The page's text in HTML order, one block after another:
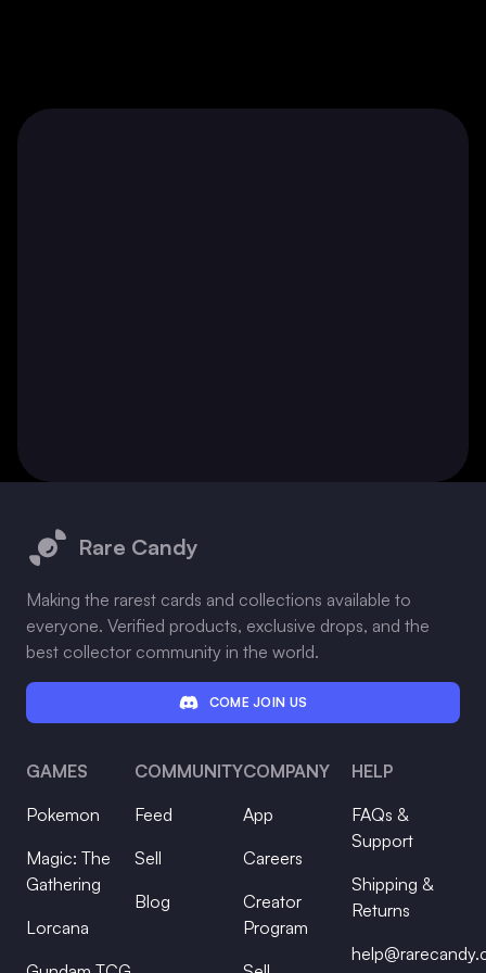
Rare Candy
Making the rarest cards and collections available to
everyone. Verified products, exclusive drops, and the
best collector community in the world.
COME JOIN US
GAMES
Pokemon
Magic: The
Gathering
Lorcana
COMMUNITY
Feed
Sell
Blog
COMPANY
App
Careers
Creator
Program
HELP
FAQs &
Support
Shipping &
Returns